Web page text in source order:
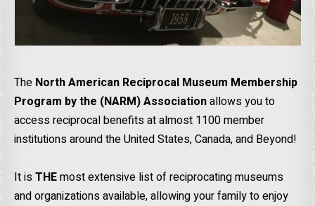
The North American Reciprocal Museum Membership
Program by the (NARM) Associationallows you to
access reciprocal benefits at almost 1100 member
institutions around the United States, Canada, and Beyond!
It isTHEmost extensive list of reciprocating museums
and organizations available, allowing your family to enjoy